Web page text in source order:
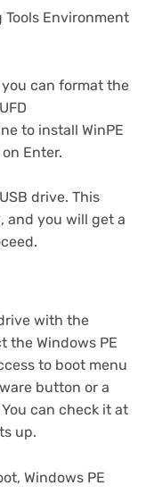
Environment
you can format the
to install WinPE
Enter.
drive. This
and you will get a
with the
the Windows PE
to boot menu
button or a
You can check it at
up.
Windows PE